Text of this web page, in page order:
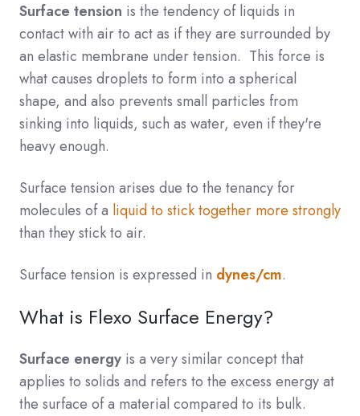
Surface tension is the tendency of liquids in
contact with air to act as if they are surrounded by
an elastic membrane under tension. This force is
what causes droplets to form into a spherical
shape, and also prevents small particles from
sinking into liquids, such as water, even if they're
heavy enough.
Surface tension arises due to the tenancy for
molecules of a liquid to stick together more strongly
than they stick to air.
Surface tension is expressed in dynes/cm.
What is Flexo Surface Energy?
Surface energy is a very similar concept that
applies to solids and refers to the excess energy at
the surface of a material compared to its bulk.